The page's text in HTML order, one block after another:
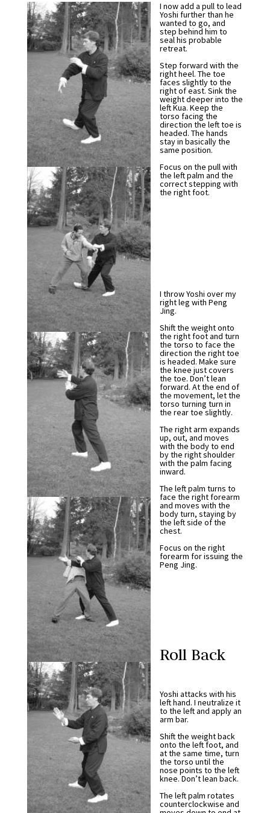
I now add a pull to lead
Yoshi further than he
wanted to go, and
step behind him to
seal his probable
retreat.
Step forward with the
right heel. The toe
faces slightly to the
right of east. Sink the
weight deeper into the
left Kua. Keep the
torso facing the
direction the left toe is
headed. The hands
stay in basically the
same position.
Focus on the pull with
the left palm and the
correct stepping with
the right foot.
I throw Yoshi over my
right leg with Peng
Jing.
Shift the weight onto
the right foot and turn
the torso to face the
direction the right toe
is headed. Make sure
the knee just covers
the toe. Don’t lean
forward. At the end of
the movement, let the
torso turning turn in
the rear toe slightly.
The right arm expands
up, out, and moves
with the body to end
by the right shoulder
with the palm facing
inward.
The left palm turns to
face the right forearm
and moves with the
body turn, staying by
the left side of the
chest.
Focus on the right
forearm for issuing the
Peng Jing.
Roll Back
Yoshi attacks with his
left hand. I neutralize it
to the left and apply an
arm bar.
Shift the weight back
onto the left foot, and
at the same time, turn
the torso until the
nose points to the left
knee. Don’t lean back.
The left palm rotates
counterclockwise and